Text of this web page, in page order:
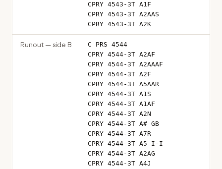
CPRY 4543-3T A1F
CPRY 4543-3T A2AAS
CPRY 4543-3T A2K
Runout — side B
C PRS 4544
CPRY 4544-3T A2AF
CPRY 4544-3T A2AAAF
CPRY 4544-3T A2F
CPRY 4544-3T A5AAR
CPRY 4544-3T A1S
CPRY 4544-3T A1AF
CPRY 4544-3T A2N
CPRY 4544-3T A# GB
CPRY 4544-3T A7R
CPRY 4544-3T A5 I-I
CPRY 4544-3T A2AG
CPRY 4544-3T A4J